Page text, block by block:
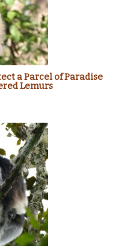
a Parcel of Paradise
Lemurs